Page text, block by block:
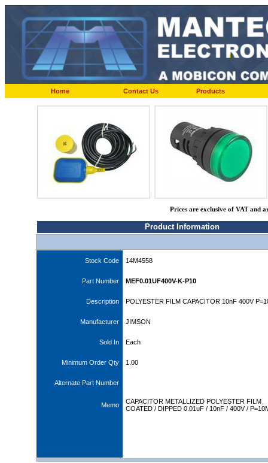
Home Contact Us Products
Prices are exclusive of VAT and
Product Information
Stock Code 14M4558
Part Number MEF0.01UF400V-K-P10
Description POLYESTER FILM CAPACITOR 10nF 400V
Manufacturer JIMSON
Sold In Each
Minimum Order Qty 1.00
Alternate Part Number
Memo
CAPACITOR METALLIZED POLYESTER FILM
COATED / DIPPED 0.01uF / 10nF / 400V /